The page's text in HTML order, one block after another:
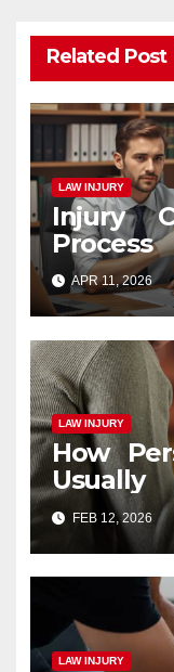
Related Post
LAW INJURY
Injury
Process
APR 11, 2026
LAW INJURY
How
Accident
FEB 12, 2026
LAW INJURY